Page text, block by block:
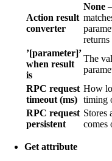
Action result
converter
None
returns
’[parameter]’
when result
is
The
RPC request
timeout (ms)
How
timing
RPC request
persistent
Stores
comes
Get attribute